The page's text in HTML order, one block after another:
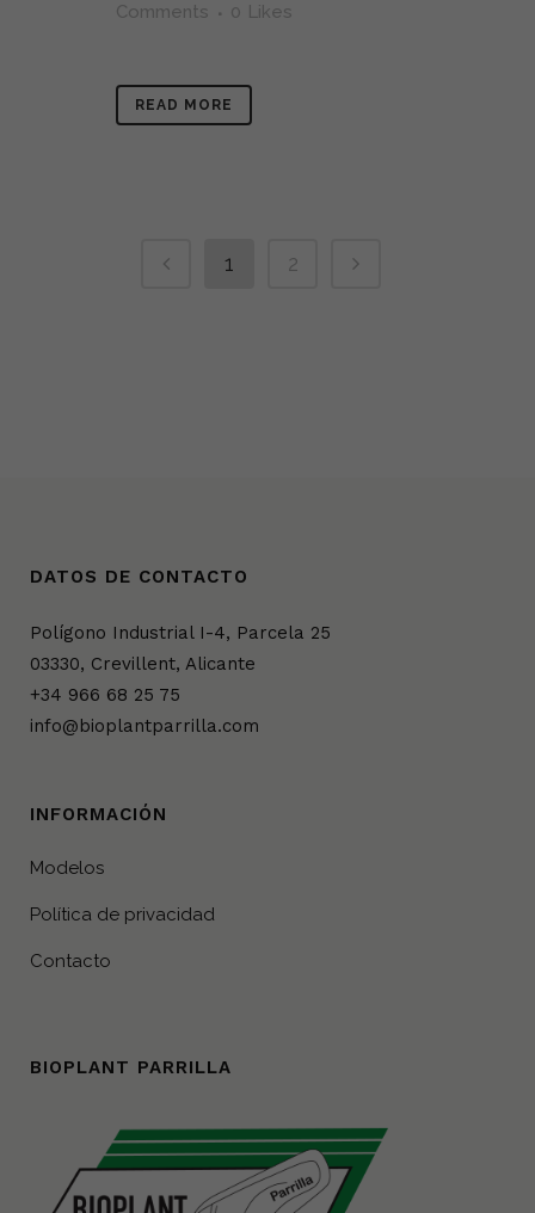
Comments
0 Likes
READ MORE
1 2
DATOS DE CONTACTO
Polígono Industrial I-4, Parcela 25
03330, Crevillent, Alicante
+34 966 68 25 75
info@bioplantparrilla.com
INFORMACIÓN
Modelos
Política de privacidad
Contacto
BIOPLANT PARRILLA